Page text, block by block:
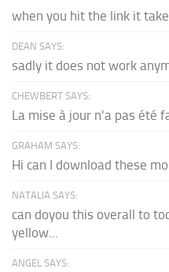
when you hit the link it
DEAN SAYS:
sadly it does not work
CHEWBERT SAYS:
La mise à jour n'a pas été
GRAHAM SAYS:
Hi can I download these
NATALIA SAYS:
can doyou this overall to
yellow...
ANGEL SAYS: